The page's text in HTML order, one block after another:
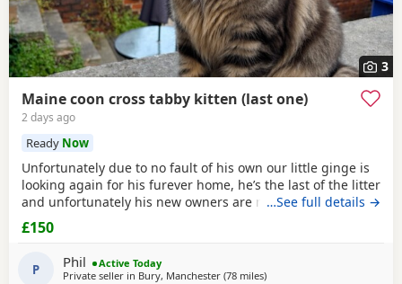
3
Maine coon cross tabby kitten (last one)
2 days ago
Ready Now
Unfortunately due to no fault of his own our little ginge is
looking again for his furever home, he’s the last of the litter
and unfortunately his new owners are now unable to take
him :( he’s defiantly the more confident on the bunch!
Absolutely loves to play, loves to cuddle and is fully littler
trained! He will come flead wormed and vet health checked
(due tomorrow 5th
…See full details →
£150
P Phil
Active Today
Private seller in Bury, Manchester (78 milesaway from Birmingham
)